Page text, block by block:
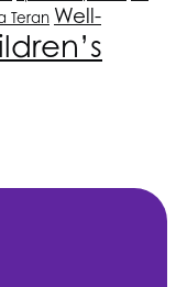
Teran Well-